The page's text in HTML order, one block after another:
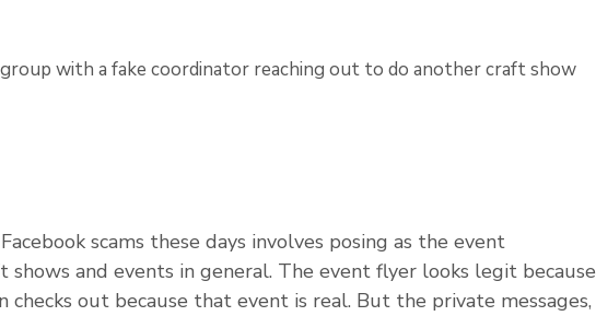
scams these days involves posing as the event
and events in general. The event flyer looks legit because
checks out because that event is real. But the private messages,